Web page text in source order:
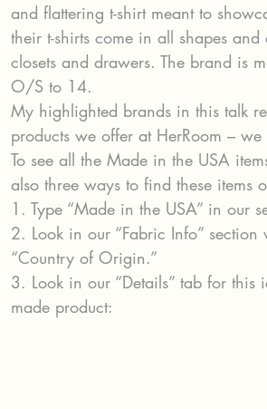
and flattering t-shirt meant to
their t-shirts come in all shapes
closets and drawers. The brand is
O/S to 14.
My highlighted brands in this talk
products we offer at HerRoom –
To see all the Made in the USA
also three ways to find these items
1. Type “Made in the USA” in our
2. Look in our “Fabric Info” section
“Country of Origin.”
3. Look in our “Details” tab for
made product: